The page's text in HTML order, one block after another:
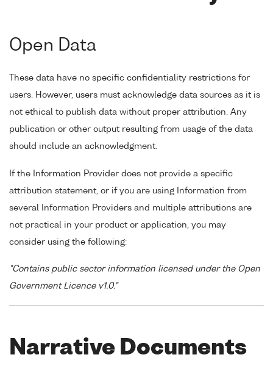
Open Data
These data have no specific confidentiality restrictions for
users. However, users must acknowledge data sources as it is
not ethical to publish data without proper attribution. Any
publication or other output resulting from usage of the data
should include an acknowledgment.
If the Information Provider does not provide a specific
attribution statement, or if you are using Information from
several Information Providers and multiple attributions are
not practical in your product or application, you may
consider using the following:
"Contains public sector information licensed under the Open
Government Licence v1.0."
Narrative Documents